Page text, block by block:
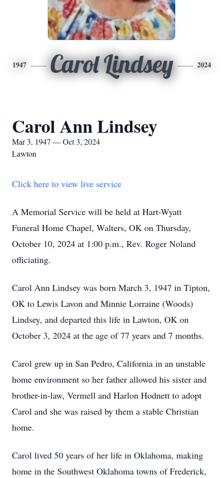
1947 Carol Lindsey 2024
Carol Ann Lindsey
Mar 3, 1947 — Oct 3, 2024
Lawton
Click here to view live service
A Memorial Service will be held at Hart-Wyatt
Funeral Home Chapel, Walters, OK on Thursday,
October 10, 2024 at 1:00 p.m., Rev. Roger Noland
officiating.
Carol Ann Lindsey was born March 3, 1947 in Tipton,
OK to Lewis Lavon and Minnie Lorraine (Woods)
Lindsey, and departed this life in Lawton, OK on
October 3, 2024 at the age of 77 years and 7 months.
Carol grew up in San Pedro, California in an unstable
home environment so her father allowed his sister and
brother-in-law, Vermell and Harlon Hodnett to adopt
Carol and she was raised by them a stable Christian
home.
Carol lived 50 years of her life in Oklahoma, making
home in the Southwest Oklahoma towns of Frederick,